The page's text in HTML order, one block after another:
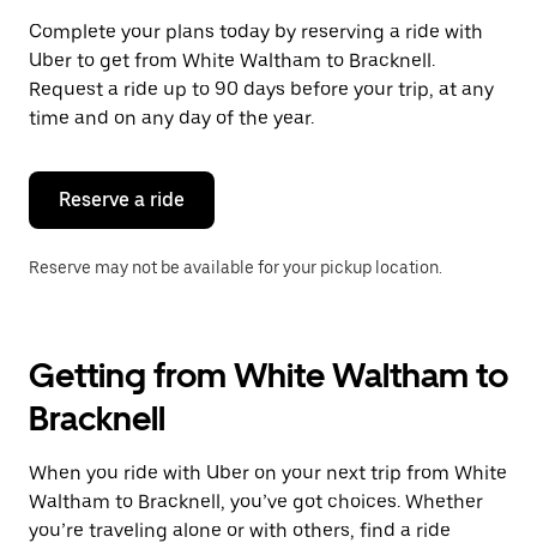
a
date.
Press
the
escape
button
close
calendar.
Complete your plans today by reserving a ride with
Uber to get from White Waltham to Bracknell.
Request a ride up to 90 days before your trip, at any
time and on any day of the year.
Reserve a ride
Reserve may not be available for your pickup location.
Getting from White Waltham to
Bracknell
When you ride with Uber on your next trip from White
Waltham to Bracknell, you’ve got choices. Whether
you’re traveling alone or with others, find a ride